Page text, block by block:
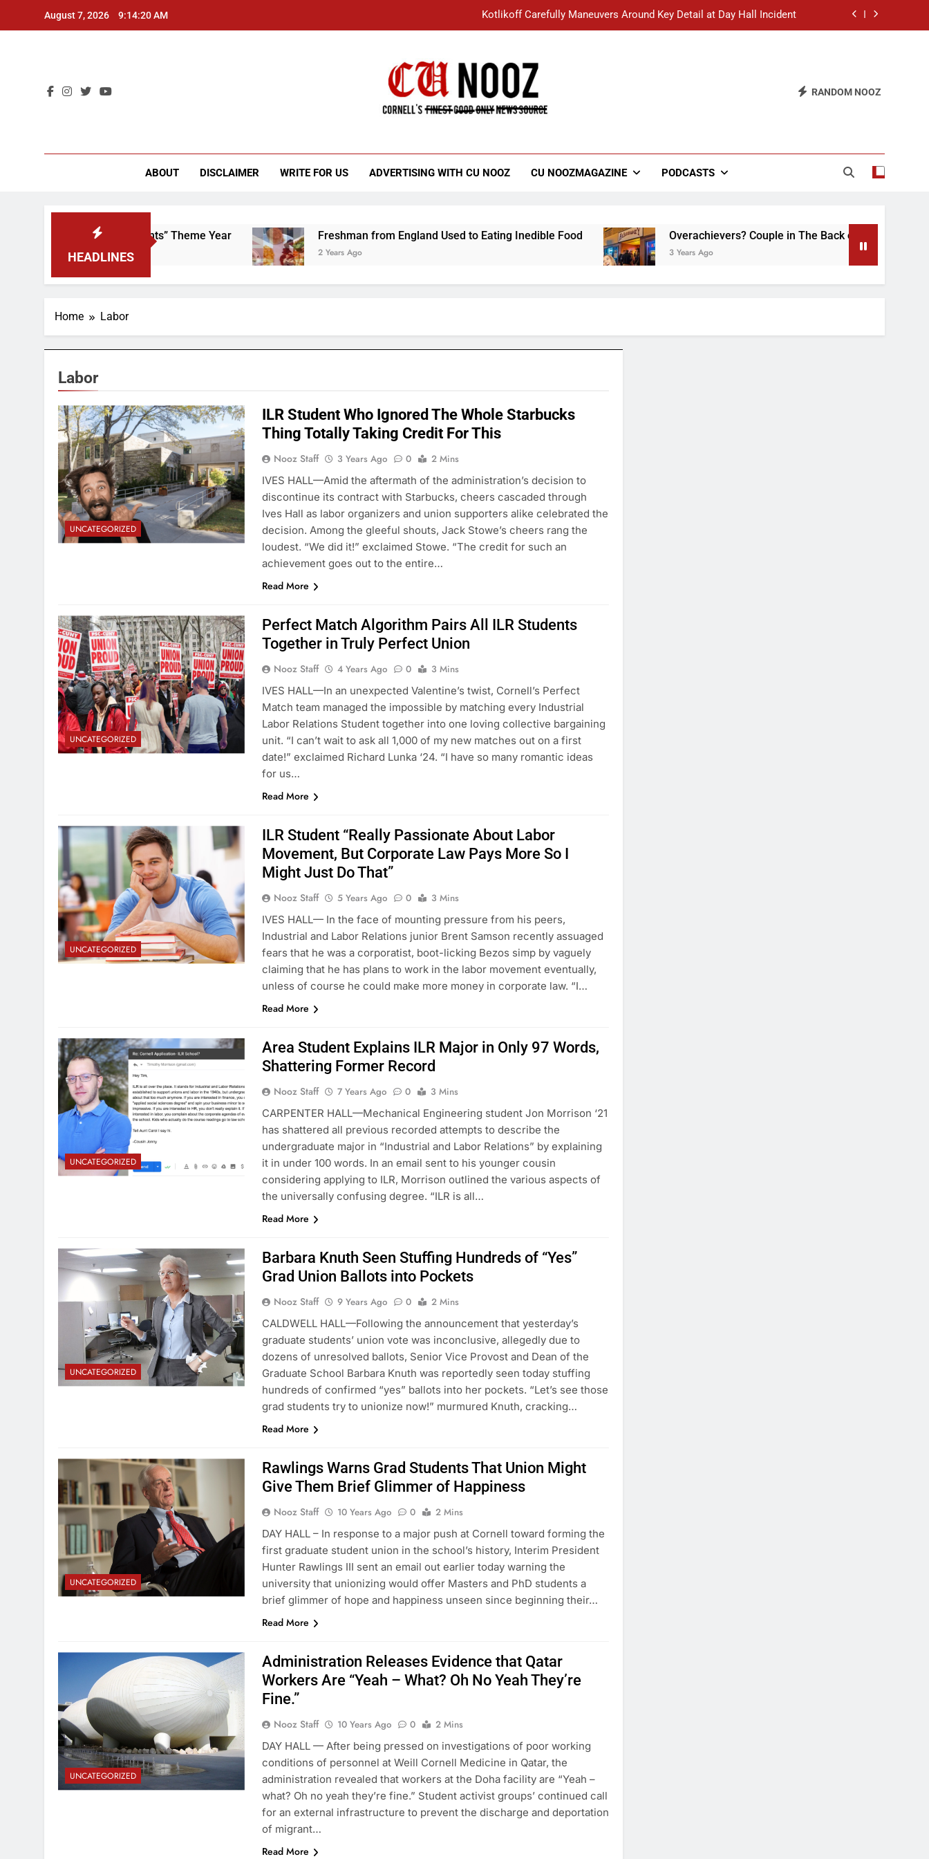
August 7, 2026 9:14:21 AM Kotlikoff Carefully Maneuvers Around Key Detail at Day Hall Incident
Student Accused of Using AI Forced to Defend Worst Discussion Post Ever
“I Overcame a Lot of Diversity to be Here,” Says White Dude in Discussion Section
RANDOM NOOZ
ABOUT DISCLAIMER WRITE FOR US ADVERTISING WITH CU NOOZ CU NOOZMAGAZINE PODCASTS
HEADLINES
That “Worker’s Rights” Theme Year Freshman from England Used to Eating Inedible Food
2 Years Ago
Overachievers? Couple in The Back of Hideaway Already
3 Years Ago
Home Labor
Labor
UNCATEGORIZED
ILR Student Who Ignored The Whole Starbucks
Thing Totally Taking Credit For This
Nooz Staff 3 Years Ago 0
2 Mins
IVES HALL—Amid the aftermath of the administration’s decision to
discontinue its contract with Starbucks, cheers cascaded through
Ives Hall as labor organizers and union supporters alike celebrated the
decision. Among the gleeful shouts, Jack Stowe’s cheers rang the
loudest. “We did it!” exclaimed Stowe. “The credit for such an
achievement goes out to the entire…
Read More
UNCATEGORIZED
Perfect Match Algorithm Pairs All ILR Students
Together in Truly Perfect Union
Nooz Staff 4 Years Ago 0
3 Mins
IVES HALL—In an unexpected Valentine’s twist, Cornell’s Perfect
Match team managed the impossible by matching every Industrial
Labor Relations Student together into one loving collective bargaining
unit. “I can’t wait to ask all 1,000 of my new matches out on a first
date!” exclaimed Richard Lunka ‘24. “I have so many romantic ideas
for us…
Read More
UNCATEGORIZED
ILR Student “Really Passionate About Labor
Movement, But Corporate Law Pays More So I
Might Just Do That”
Nooz Staff 5 Years Ago 0
3 Mins
IVES HALL— In the face of mounting pressure from his peers,
Industrial and Labor Relations junior Brent Samson recently assuaged
fears that he was a corporatist, boot-licking Bezos simp by vaguely
claiming that he has plans to work in the labor movement eventually,
unless of course he could make more money in corporate law. “I…
Read More
UNCATEGORIZED
Area Student Explains ILR Major in Only 97 Words,
Shattering Former Record
Nooz Staff 7 Years Ago 0
3 Mins
CARPENTER HALL—Mechanical Engineering student Jon Morrison ‘21
has shattered all previous recorded attempts to describe the
undergraduate major in “Industrial and Labor Relations” by explaining
it in under 100 words. In an email sent to his younger cousin
considering applying to ILR, Morrison outlined the various aspects of
the universally confusing degree. “ILR is all…
Read More
UNCATEGORIZED
Barbara Knuth Seen Stuffing Hundreds of “Yes”
Grad Union Ballots into Pockets
Nooz Staff 9 Years Ago 0
2 Mins
CALDWELL HALL—Following the announcement that yesterday’s
graduate students’ union vote was inconclusive, allegedly due to
dozens of unresolved ballots, Senior Vice Provost and Dean of the
Graduate School Barbara Knuth was reportedly seen today stuffing
hundreds of confirmed “yes” ballots into her pockets. “Let’s see those
grad students try to unionize now!” murmured Knuth, cracking…
Read More
UNCATEGORIZED
Rawlings Warns Grad Students That Union Might
Give Them Brief Glimmer of Happiness
Nooz Staff 10 Years Ago 0
2 Mins
DAY HALL – In response to a major push at Cornell toward forming the
first graduate student union in the school’s history, Interim President
Hunter Rawlings III sent an email out earlier today warning the
university that unionizing would offer Masters and PhD students a
brief glimmer of hope and happiness unseen since beginning their…
Read More
UNCATEGORIZED
Administration Releases Evidence that Qatar
Workers Are “Yeah – What? Oh No Yeah They’re
Fine.”
Nooz Staff 10 Years Ago 0
2 Mins
DAY HALL — After being pressed on investigations of poor working
conditions of personnel at Weill Cornell Medicine in Qatar, the
administration revealed that workers at the Doha facility are “Yeah –
what? Oh no yeah they’re fine.” Student activist groups’ continued call
for an external infrastructure to prevent the discharge and deportation
of migrant…
Read More